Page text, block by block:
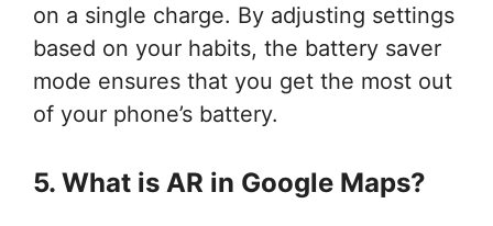
on a single charge. By adjusting settings
based on your habits, the battery saver
mode ensures that you get the most out
of your phone’s battery.
5. What is AR in Google Maps?